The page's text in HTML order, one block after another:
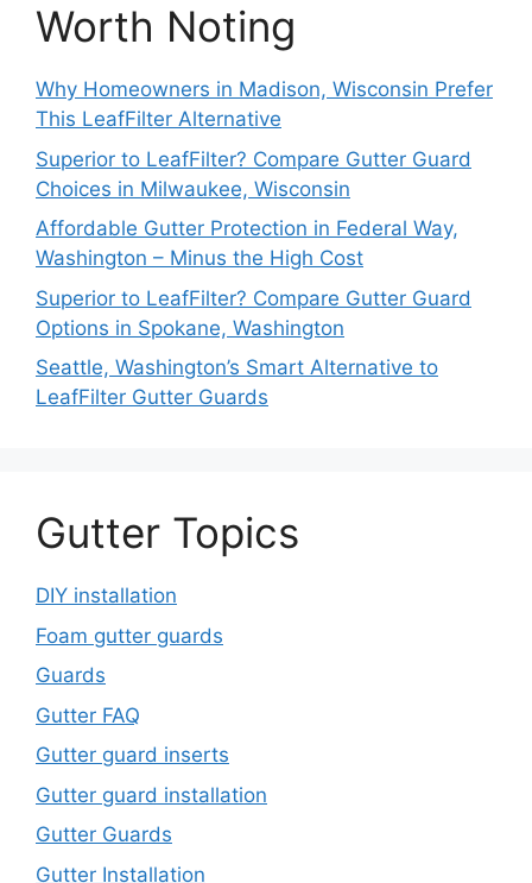
Worth Noting
Why Homeowners in Madison, Wisconsin Prefer
This LeafFilter Alternative
Superior to LeafFilter? Compare Gutter Guard
Choices in Milwaukee, Wisconsin
Affordable Gutter Protection in Federal Way,
Washington – Minus the High Cost
Superior to LeafFilter? Compare Gutter Guard
Options in Spokane, Washington
Seattle, Washington’s Smart Alternative to
LeafFilter Gutter Guards
Gutter Topics
DIY installation
Foam gutter guards
Guards
Gutter FAQ
Gutter guard inserts
Gutter guard installation
Gutter Guards
Gutter Installation